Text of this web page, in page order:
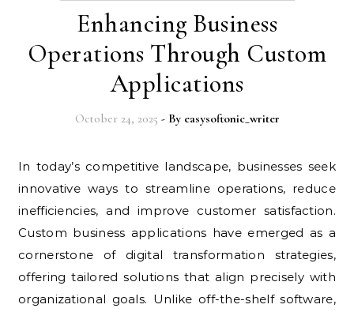
Enhancing Business
Operations Through Custom
Applications
October 24, 2025 - By easysoftonic_writer
In today’s competitive landscape, businesses seek
innovative ways to streamline operations, reduce
inefficiencies, and improve customer satisfaction.
Custom business applications have emerged as a
cornerstone of digital transformation strategies,
offering tailored solutions that align precisely with
organizational goals. Unlike off-the-shelf software,